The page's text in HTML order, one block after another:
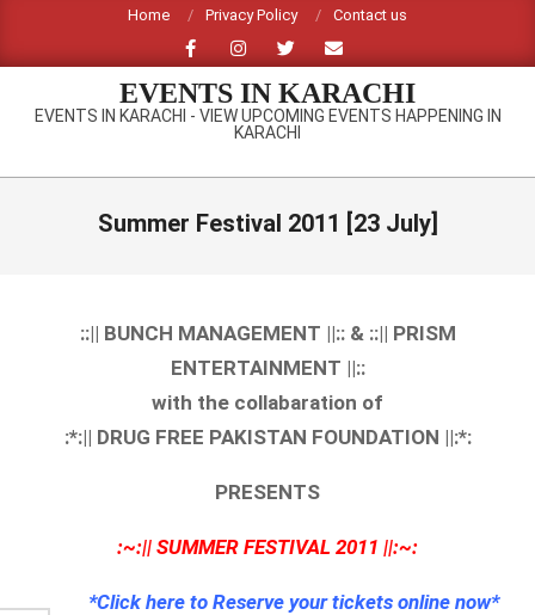
content
Home Privacy Policy Contact us
EVENTS IN KARACHI
EVENTS IN KARACHI - VIEW UPCOMING EVENTS HAPPENING IN
KARACHI
Primary
Summer Festival 2011 [23 July]
::|| BUNCH MANAGEMENT ||:: & ::|| PRISM
ENTERTAINMENT ||::
with the collabaration of
:*:|| DRUG FREE PAKISTAN FOUNDATION ||:*:
PRESENTS
:~:|| SUMMER FESTIVAL 2011 ||:~:
*Click here to Reserve your tickets online now*